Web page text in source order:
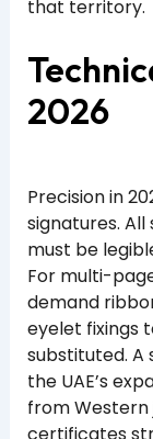
that territory.
2026
Precision in
signatures.
must be
For multi-
demand
eyelet fixings
substituted. A
the UAE’s
from Western